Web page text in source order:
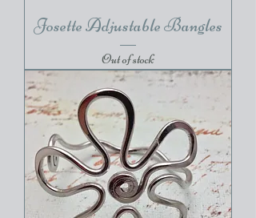
Josette Adjustable Bangles
Out of stock